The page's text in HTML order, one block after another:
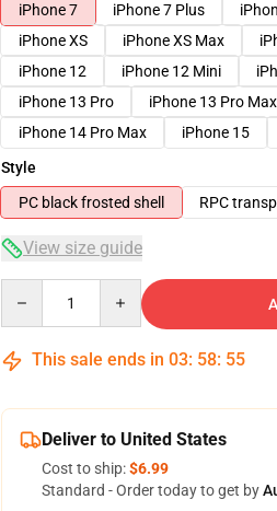
iPhone 7
iPhone 7 Plus
iPhone XS
iPhone XS Max
iPhone 12
iPhone 12 Mini
iPhone 13 Pro
iPhone 13 Pro Max
iPhone 14 Pro Max
iPhone 15
Style
PC black frosted shell
RPC
View size guide
This sale ends in 03: 58: 54
Deliver to United States
Cost to ship:$6.99
Standard - Order today to get by